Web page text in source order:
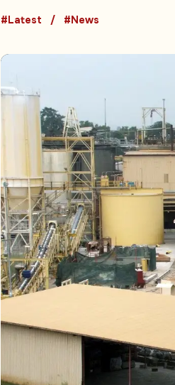
#Latest #News